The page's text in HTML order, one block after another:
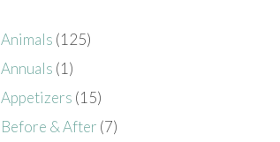
Animals (125)
Annuals (1)
Appetizers (15)
Before & After (7)